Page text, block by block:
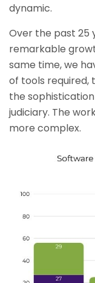
dynamic.
Over the past 25
remarkable
same time, we
of tools required,
the
judiciary. The
more complex.